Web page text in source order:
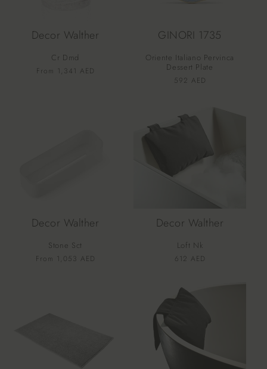
Decor Walther
Cr Dmd
Vendor:
Regular
From 1,341 AED
GINORI 1735
Oriente Italiano Pervinca
Dessert Plate
Vendor:
Regular
592 AED
Decor Walther
Stone Sct
Vendor:
Regular
From 1,053 AED
Decor Walther
Loft Nk
Vendor:
Regular
612 AED